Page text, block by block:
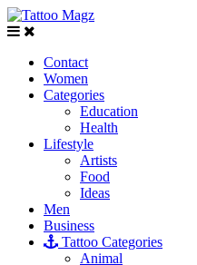
Contact
Women
Categories
Education
Health
Lifestyle
Artists
Food
Ideas
Men
Business
Tattoo Categories
Animal